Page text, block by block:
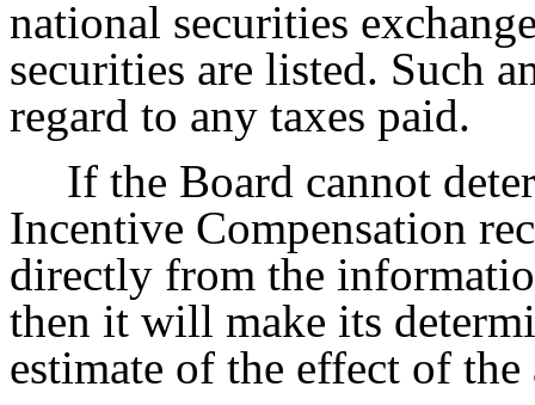
national securities
securities are listed. Such
regard to any taxes paid.
If the Board cannot
Incentive Compensation
directly from the
then it will make its
estimate of the effect of